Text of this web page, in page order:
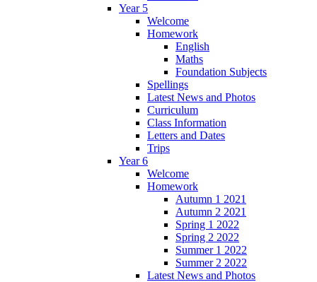
Year 5
Welcome
Homework
English
Maths
Foundation Subjects
Spellings
Latest News and Photos
Curriculum
Class Information
Letters and Dates
Trips
Year 6
Welcome
Homework
Autumn 1 2021
Autumn 2 2021
Spring 1 2022
Spring 2 2022
Summer 1 2022
Summer 2 2022
Latest News and Photos